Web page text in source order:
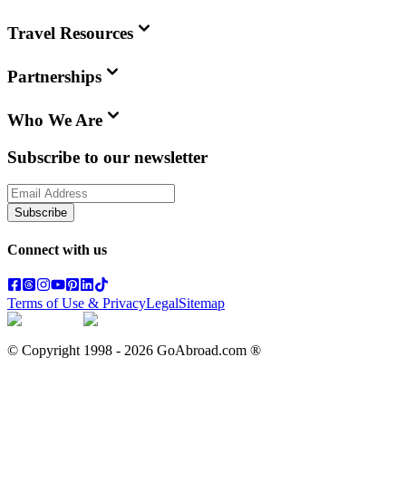
Travel Resources
Partnerships
Who We Are
Subscribe to our newsletter
Subscribe
Connect with us
Terms of Use & PrivacyLegalSitemap
© Copyright 1998 - 2026 GoAbroad.com ®